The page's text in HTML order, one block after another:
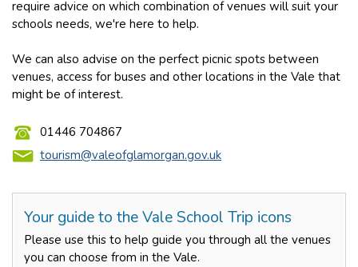
require advice on which combination of venues will suit your
schools needs, we're here to help.
We can also advise on the perfect picnic spots between
venues, access for buses and other locations in the Vale that
might be of interest.
01446 704867
tourism@valeofglamorgan.gov.uk
Your guide to the Vale School Trip icons
Please use this to help guide you through all the venues
you can choose from in the Vale.